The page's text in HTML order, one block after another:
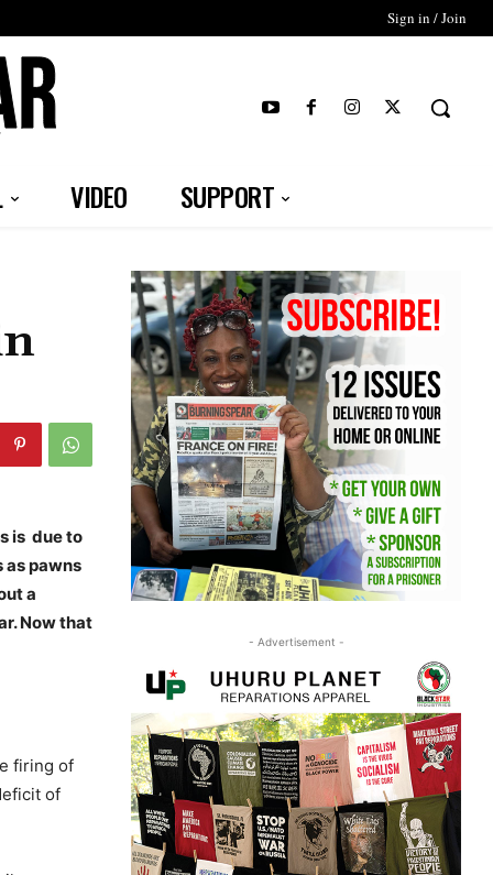
Sign in / Join
VIDEO SUPPORT
is due to
as pawns
a
Now that
firing of
of
- Advertisement -